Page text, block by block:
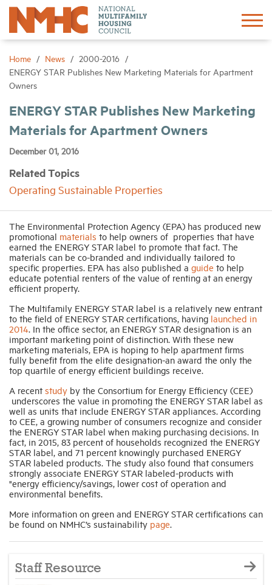
Home News
2000-2016
ENERGY STAR Publishes New Marketing Materials for Apartment
Owners
ENERGY STAR Publishes New Marketing
Materials for Apartment Owners
December 01, 2016
Related Topics
Operating Sustainable Properties
The Environmental Protection Agency (EPA) has produced new
promotional materials to help owners of properties that have
earned the ENERGY STAR label to promote that fact. The
materials can be co-branded and individually tailored to
specific properties. EPA has also published a guide to help
educate potential renters of the value of renting at an energy
efficient property.
The Multifamily ENERGY STAR label is a relatively new entrant
to the field of ENERGY STAR certifications, having launched in
2014. In the office sector, an ENERGY STAR designation is an
important marketing point of distinction. With these new
marketing materials, EPA is hoping to help apartment firms
fully benefit from the elite designation-an award the only the
top quartile of energy efficient buildings receive.
A recent study by the Consortium for Energy Efficiency (CEE)
underscores the value in promoting the ENERGY STAR label as
well as units that include ENERGY STAR appliances. According
to CEE, a growing number of consumers recognize and consider
the ENERGY STAR label when making purchasing decisions. In
fact, in 2015, 83 percent of households recognized the ENERGY
STAR label, and 71 percent knowingly purchased ENERGY
STAR labeled products. The study also found that consumers
strongly associate ENERGY STAR labeled-products with
"energy efficiency/savings, lower cost of operation and
environmental benefits.
More information on green and ENERGY STAR certifications can
be found on NMHC’s sustainability page.
Staff Resource
Sign In
Advocacy
Networking
Events
News
Industry Topics
Membership
Housing Help Hub
Help